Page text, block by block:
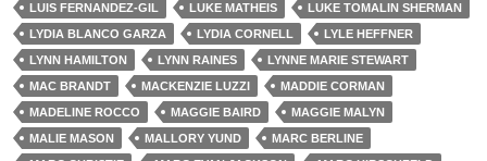
LUIS FERNANDEZ-GIL
LUKE MATHEIS
LUKE TOMALIN SHERMAN
LYDIA BLANCO GARZA
LYDIA CORNELL
LYLE HEFFNER
LYNN HAMILTON
LYNN RAINES
LYNNE MARIE STEWART
MAC BRANDT
MACKENZIE LUZZI
MADDIE CORMAN
MADELINE ROCCO
MAGGIE BAIRD
MAGGIE MALYN
MALIE MASON
MALLORY YUND
MARC BERLINE